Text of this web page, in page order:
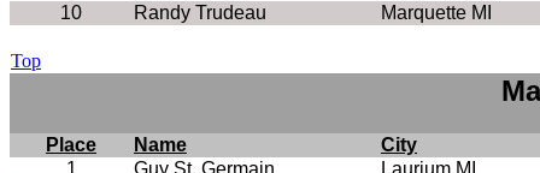
10
Randy Trudeau Marquette MI
Top
Place Name
City
1
Guy St. Germain
Laurium MI